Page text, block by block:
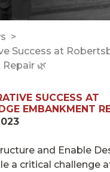
Success at
🌿
SUCCESS AT
EMBANKMENT
and Enable
a critical challenge